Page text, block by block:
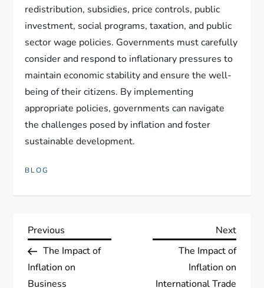
redistribution, subsidies, price controls, public
investment, social programs, taxation, and public
sector wage policies. Governments must carefully
consider and respond to inflationary pressures to
maintain economic stability and ensure the well-
being of their citizens. By implementing
appropriate policies, governments can navigate
the challenges posed by inflation and foster
sustainable development.
BLOG
P
o
Previous
Post
Previous
The Impact of
Inflation on
Business
Next
Post
Next
The Impact of
Inflation on
International Trade